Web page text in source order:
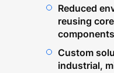
Reduced
reusing
Custom
industrial,